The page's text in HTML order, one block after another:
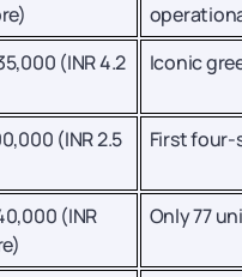
(INR 4.2
Iconic
(INR 2.5
First four-
(INR
Only 77